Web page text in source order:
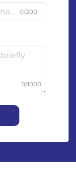
0/200
0/1000